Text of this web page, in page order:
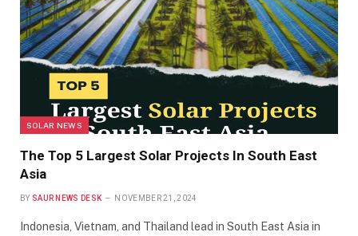
SOLAR NEWS
The Top 5 Largest Solar Projects In South East
Asia
BY SAUR NEWS DESK NOVEMBER 21, 2024
Indonesia, Vietnam, and Thailand lead in South East Asia in